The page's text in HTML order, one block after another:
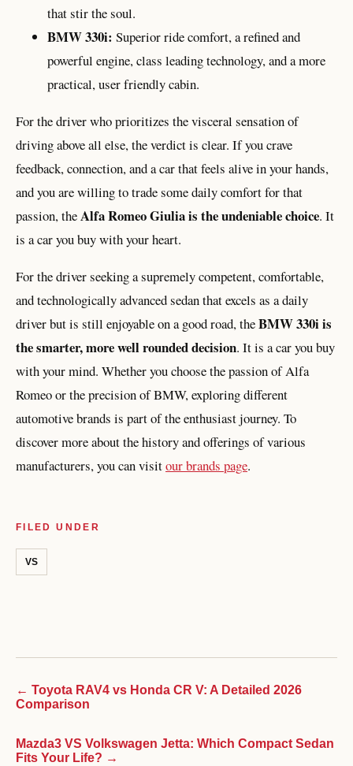
that stir the soul.
BMW 330i: Superior ride comfort, a refined and
powerful engine, class leading technology, and a more
practical, user friendly cabin.
For the driver who prioritizes the visceral sensation of
driving above all else, the verdict is clear. If you crave
feedback, connection, and a car that feels alive in your hands,
and you are willing to trade some daily comfort for that
passion, theAlfa Romeo Giulia is the undeniable choice. It
is a car you buy with your heart.
For the driver seeking a supremely competent, comfortable,
and technologically advanced sedan that excels as a daily
driver but is still enjoyable on a good road, theBMW 330i is
the smarter, more well rounded decision. It is a car you buy
with your mind. Whether you choose the passion of Alfa
Romeo or the precision of BMW, exploring different
automotive brands is part of the enthusiast journey. To
discover more about the history and offerings of various
manufacturers, you can visitour brands page.
FILED UNDER
VS
← Toyota RAV4 vs Honda CR V: A Detailed 2026
Comparison
Mazda3 VS Volkswagen Jetta: Which Compact Sedan
Fits Your Life? →